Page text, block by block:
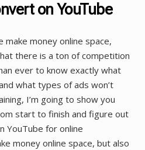
on YouTube
make money online space,
there is a ton of competition
ever to know exactly what
what types of ads won’t
I’m going to show you
start to finish and figure out
YouTube for online
money online space, but also